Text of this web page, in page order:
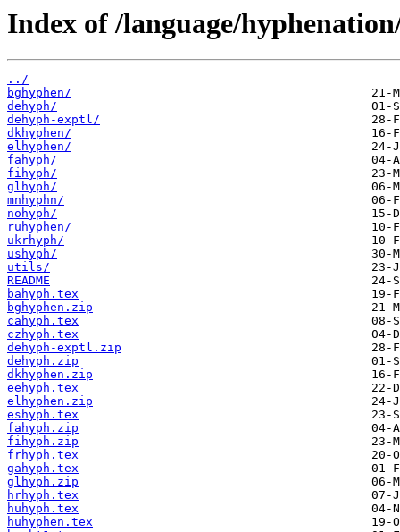
Index of /language/
../
bghyphen/
dehyph/
dehyph-exptl/
dkhyphen/
elhyphen/
fahyph/
fihyph/
glhyph/
mnhyphn/
nohyph/
ruhyphen/
ukrhyph/
ushyph/
utils/
README
bahyph.tex
bghyphen.zip
cahyph.tex
czhyph.tex
dehyph-exptl.zip
dehyph.zip
dkhyphen.zip
eehyph.tex
elhyphen.zip
eshyph.tex
fahyph.zip
fihyph.zip
frhyph.tex
gahyph.tex
glhyph.zip
hrhyph.tex
huhyph.tex
huhyphen.tex